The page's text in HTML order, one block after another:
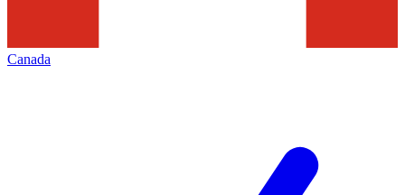
Canada